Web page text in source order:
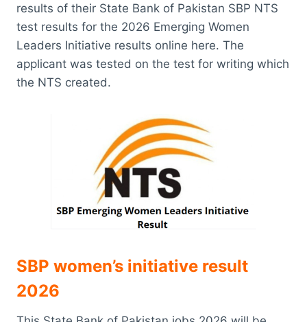
results of their State Bank of Pakistan SBP NTS
test results for the 2026 Emerging Women
Leaders Initiative results online here. The
applicant was tested on the test for writing which
the NTS created.
SBP women’s initiative result
2026